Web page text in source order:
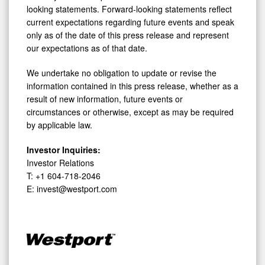
looking statements. Forward-looking statements reflect
current expectations regarding future events and speak
only as of the date of this press release and represent
our expectations as of that date.
We undertake no obligation to update or revise the
information contained in this press release, whether as a
result of new information, future events or
circumstances or otherwise, except as may be required
by applicable law.
Investor Inquiries:
Investor Relations
T: +1 604-718-2046
E: invest@westport.com